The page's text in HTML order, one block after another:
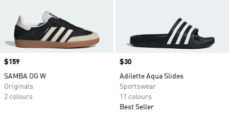
Price
$159
SAMBA OG W
Originals
2 colours
Price
$30
Adilette Aqua Slides
Sportswear
11 colours
Best Seller